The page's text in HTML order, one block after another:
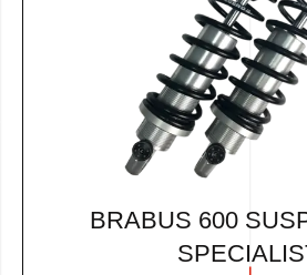
BRABUS 600